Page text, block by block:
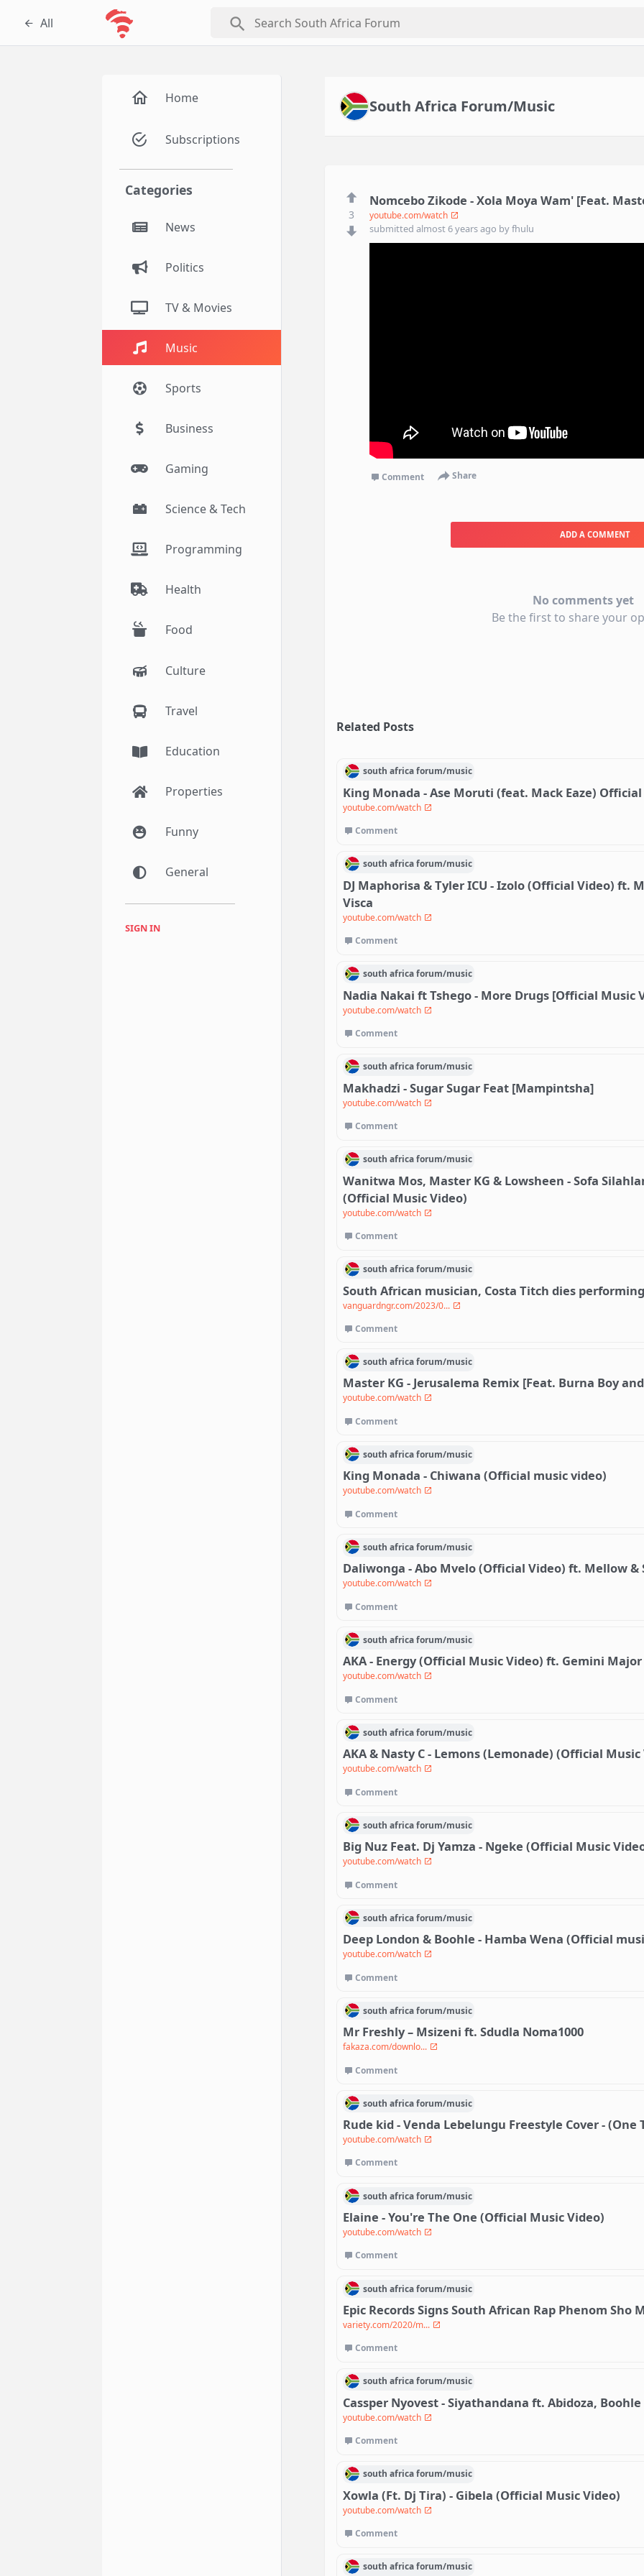
All search
Home
Subscriptions
Categories
News
Politics
TV & Movies
Music
Sports
Business
Gaming
Science & Tech
Programming
Health
Food
Culture
Travel
Education
Properties
Funny
General
SIGN IN
South Africa Forum/Music
3
Nomcebo Zikode - Xola Moya Wam' [Feat.
youtube.com/watch
submitted almost 6 years ago byfhulu
Comment Share
ADD A COMMENT
No comments yet
Be the first to share your
Related Posts
south africaforum/music
King Monada - Ase Moruti (feat. Mack Eaze)
youtube.com/watch
Comment
south africaforum/music
DJ Maphorisa & Tyler ICU - Izolo (Official Video) ft.
Visca
youtube.com/watch
Comment
south africaforum/music
Nadia Nakai ft Tshego - More Drugs [Official Music
youtube.com/watch
Comment
south africaforum/music
Makhadzi - Sugar Sugar Feat [Mampintsha]
youtube.com/watch
Comment
south africaforum/music
Wanitwa Mos, Master KG & Lowsheen - Sofa
(Official Music Video)
youtube.com/watch
Comment
south africaforum/music
South African musician, Costa Titch dies
vanguardngr.com/2023/0...
Comment
south africaforum/music
Master KG - Jerusalema Remix [Feat. Burna Boy
youtube.com/watch
Comment
south africaforum/music
King Monada - Chiwana (Official music video)
youtube.com/watch
Comment
south africaforum/music
Daliwonga - Abo Mvelo (Official Video) ft. Mellow &
youtube.com/watch
Comment
south africaforum/music
AKA - Energy (Official Music Video) ft. Gemini Major
youtube.com/watch
Comment
south africaforum/music
AKA & Nasty C - Lemons (Lemonade) (Official Music
youtube.com/watch
Comment
south africaforum/music
Big Nuz Feat. Dj Yamza - Ngeke (Official Music
youtube.com/watch
Comment
south africaforum/music
Deep London & Boohle - Hamba Wena (Official
youtube.com/watch
Comment
south africaforum/music
Mr Freshly – Msizeni ft. Sdudla Noma1000
fakaza.com/downlo...
Comment
south africaforum/music
Rude kid - Venda Lebelungu Freestyle Cover - (One
youtube.com/watch
Comment
south africaforum/music
Elaine - You're The One (Official Music Video)
youtube.com/watch
Comment
south africaforum/music
Epic Records Signs South African Rap Phenom Sho
variety.com/2020/m...
Comment
south africaforum/music
Cassper Nyovest - Siyathandana ft. Abidoza, Boohle
youtube.com/watch
Comment
south africaforum/music
Xowla (Ft. Dj Tira) - Gibela (Official Music Video)
youtube.com/watch
Comment
south africaforum/music